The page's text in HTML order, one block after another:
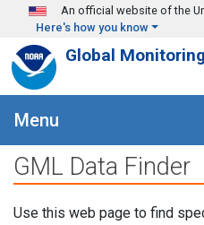
Skip to main content
An official website of the
Here's how you know
Global
Menu
GML Data Finder
Use this web page to find